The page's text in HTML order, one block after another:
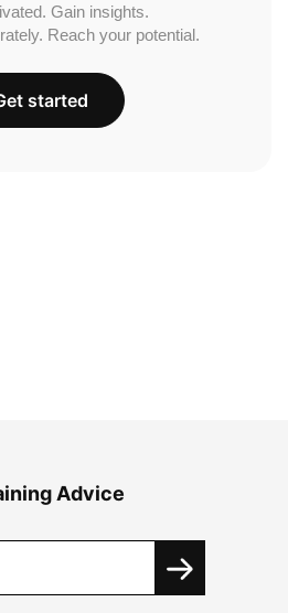
Gain insights.
Reach your potential.
started
Advice